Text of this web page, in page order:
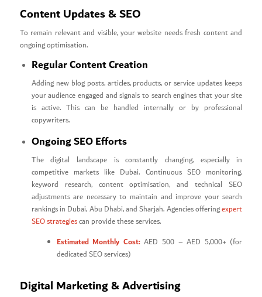
Content Updates & SEO
To remain relevant and visible, your website needs fresh content and
ongoing optimisation.
Regular Content Creation
Adding new blog posts, articles, products, or service updates keeps
your audience engaged and signals to search engines that your site
is active. This can be handled internally or by professional
copywriters.
Ongoing SEO Efforts
The digital landscape is constantly changing, especially in
competitive markets like Dubai. Continuous SEO monitoring,
keyword research, content optimisation, and technical SEO
adjustments are necessary to maintain and improve your search
rankings in Dubai, Abu Dhabi, and Sharjah. Agencies offeringexpert
SEO strategiescan provide these services.
Estimated Monthly Cost:AED 500 – AED 5,000+ (for
dedicated SEO services)
Digital Marketing & Advertising